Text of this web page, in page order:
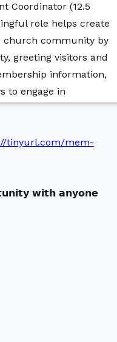
Coordinator (12.5
role helps create
church community by
greeting visitors and
information,
to engage in
tinyurl.com/mem-
𝘄𝗶𝘁𝗵 𝗮𝗻𝘆𝗼𝗻𝗲